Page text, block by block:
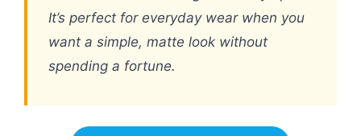
It’s perfect for everyday wear when you
want a simple, matte look without
spending a fortune.